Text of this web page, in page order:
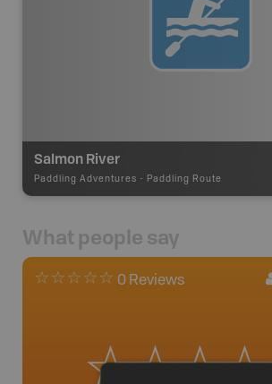
Salmon River
Paddling Adventures - Paddling Route
What people say
0 Reviews